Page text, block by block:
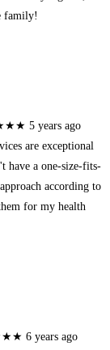
family!
5 years ago
are exceptional
have a one-size-fits-
according to
for my health
6 years ago